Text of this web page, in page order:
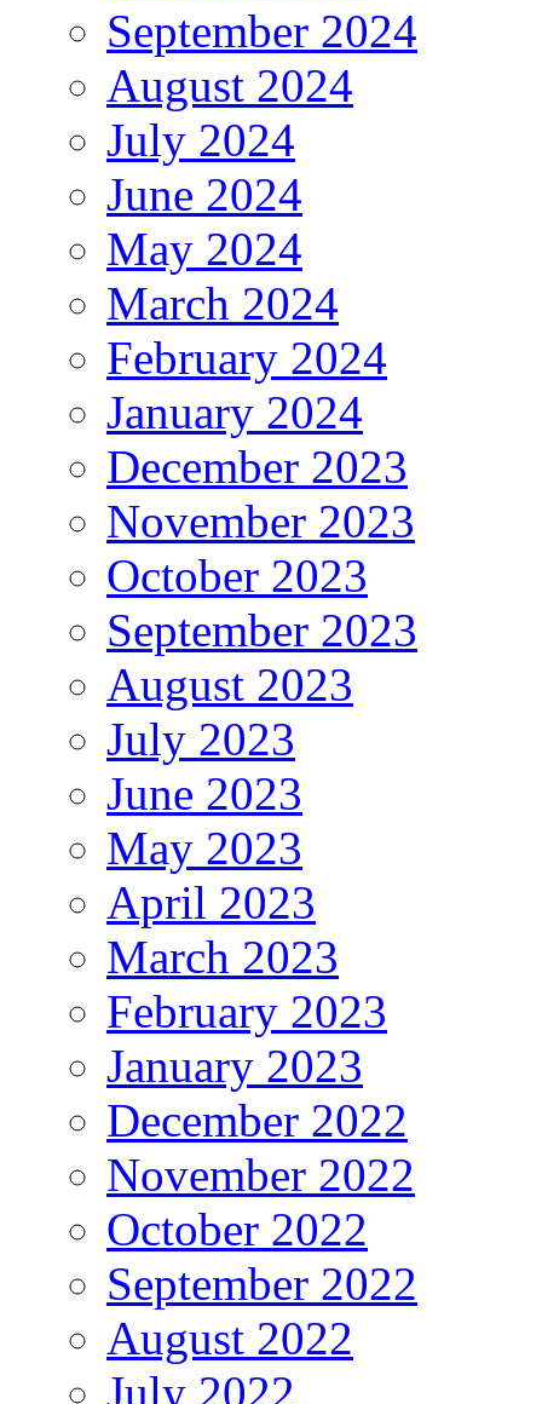
September 2024
August 2024
July 2024
June 2024
May 2024
March 2024
February 2024
January 2024
December 2023
November 2023
October 2023
September 2023
August 2023
July 2023
June 2023
May 2023
April 2023
March 2023
February 2023
January 2023
December 2022
November 2022
October 2022
September 2022
August 2022
July 2022